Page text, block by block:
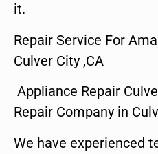
it.
Repair Service For
Culver City ,CA
Appliance Repair
Repair Company in
We have experienced